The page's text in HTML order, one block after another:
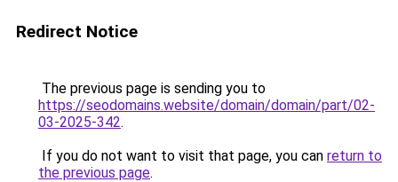
Redirect Notice
The previous page is sending you to
https://seodomains.website/domain/domain/part/02-
03-2025-342.
If you do not want to visit that page, you can return to
the previous page.